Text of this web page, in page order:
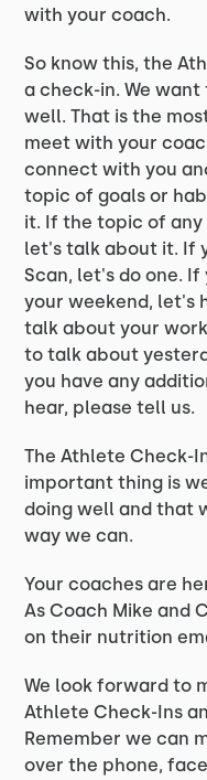
with your coach.
So know this, the
a check-in. We
well. That is the
meet with your
connect with you
topic of goals or
it. If the topic of any
let's talk about it. If
Scan, let's do one.
your weekend, let's
talk about your
to talk about
you have any
hear, please tell us.
The Athlete Check-
important thing is
doing well and that
way we can.
Your coaches are
As Coach Mike and
on their nutrition
We look forward to
Athlete Check-Ins
Remember we can
over the phone,